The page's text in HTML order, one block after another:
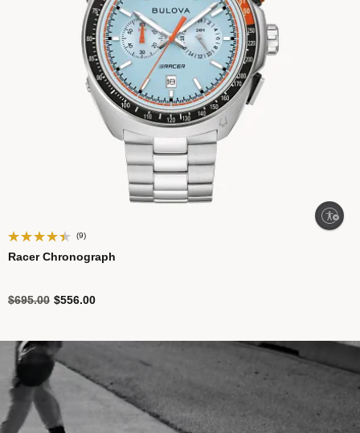
(9)
Racer Chronograph
Price reduced from
$695.00to$556.00